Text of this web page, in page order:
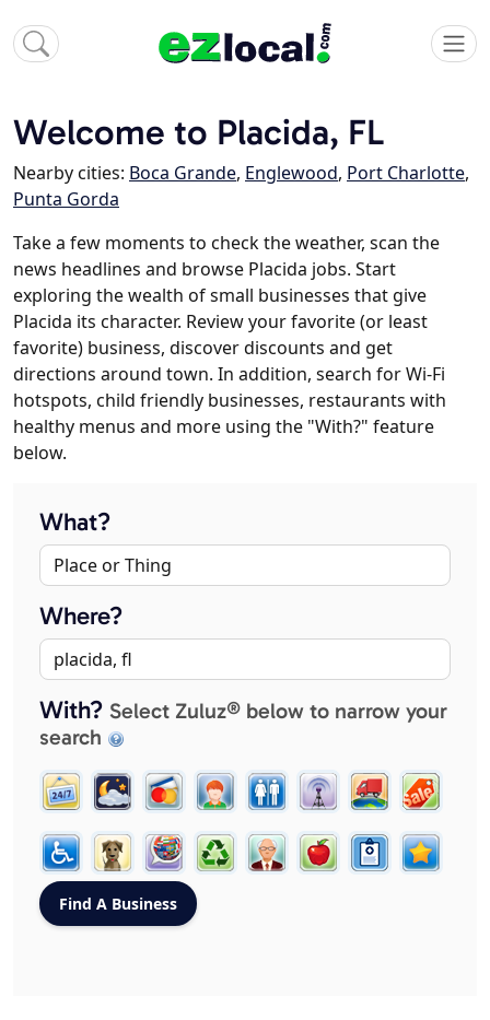
Welcome to Placida, FL
Nearby cities: Boca Grande, Englewood, Port Charlotte,
Punta Gorda
Take a few moments to check the weather, scan the
news headlines and browse Placida jobs. Start
exploring the wealth of small businesses that give
Placida its character. Review your favorite (or least
favorite) business, discover discounts and get
directions around town. In addition, search for Wi-Fi
hotspots, child friendly businesses, restaurants with
healthy menus and more using the "With?" feature
below.
What?
Where?
With? Select Zuluz® below to narrow your
search